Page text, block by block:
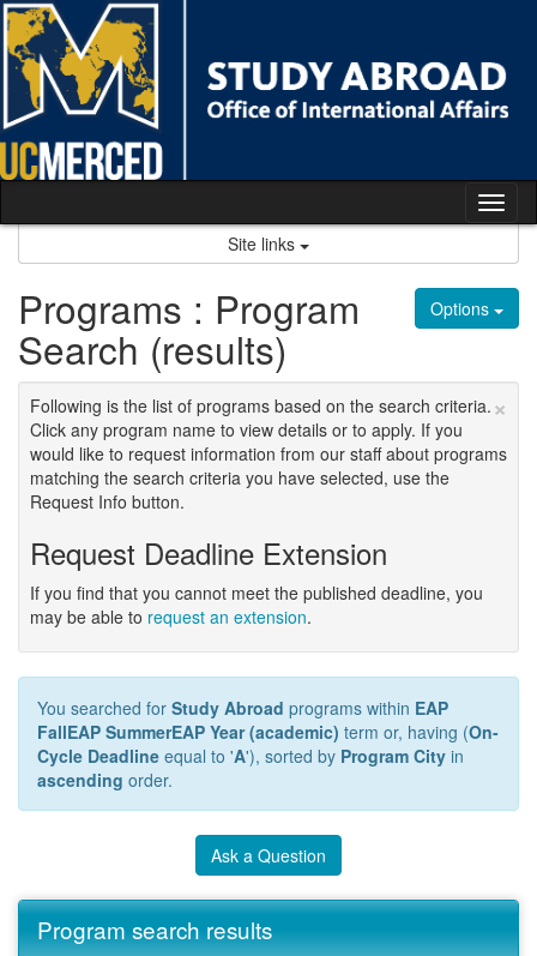
Skip
to
content
Site links
Options
Programs : Program
Search (results)
×
Following is the list of programs based on the search criteria.
Click any program name to view details or to apply. If you
would like to request information from our staff about programs
matching the search criteria you have selected, use the
Request Info button.
Request Deadline Extension
If you find that you cannot meet the published deadline, you
may be able to request an extension.
You searched for Study Abroad programs within EAP
FallEAP SummerEAP Year (academic) term or, having (On-
Cycle Deadline equal to 'A'), sorted by Program City in
ascending order.
Ask a Question
Program search results